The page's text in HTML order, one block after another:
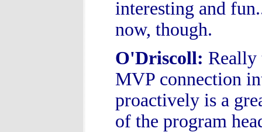
interesting and
now, though.
O'Driscoll: Really
MVP connection
proactively is a
of the program